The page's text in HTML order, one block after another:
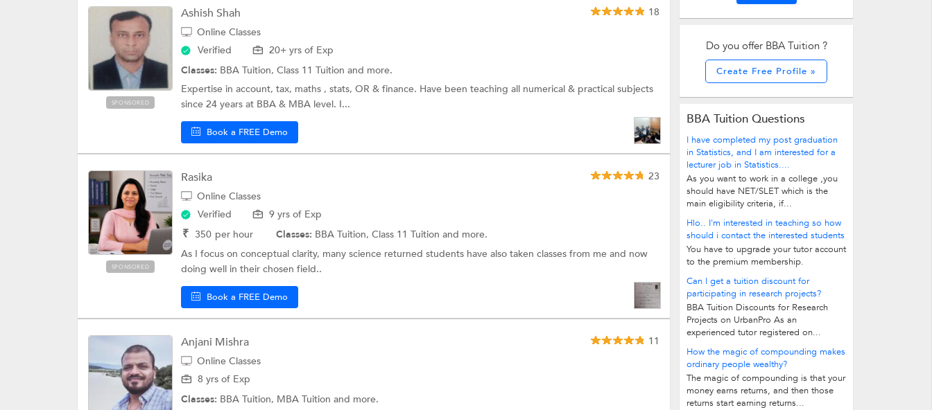
SPONSORED
Ashish Shah
18
Online Classes
Verified
20+ yrs of Exp
Classes: BBA Tuition, Class 11 Tuition and more.
Expertise in account, tax, maths , stats, OR & finance. Have been teaching all numerical & practical subjects
since 24 years at BBA & MBA level. I...
Book a FREE Demo
SPONSORED
Rasika
23
Online Classes
Verified
9 yrs of Exp
₹ 350 per hour Classes: BBA Tuition, Class 11 Tuition and more.
As I focus on conceptual clarity, many science returned students have also taken classes from me and now
doing well in their chosen field..
Book a FREE Demo
Anjani Mishra
11
Online Classes
8 yrs of Exp
Classes: BBA Tuition, MBA Tuition and more.
Do you offer BBA Tuition ?
Create Free Profile »
BBA Tuition Questions
I have completed my post graduation
in Statistics, and I am interested for a
lecturer job in Statistics....
As you want to work in a college ,you
should have NET/SLET which is the
main eligibility criteria, if...
Hlo.. I'm interested in teaching so how
should i contact the interested students
You have to upgrade your tutor account
to the premium membership.
Can I get a tuition discount for
participating in research projects?
BBA Tuition Discounts for Research
Projects on UrbanPro As an
experienced tutor registered on...
How the magic of compounding makes
ordinary people wealthy?
The magic of compounding is that your
money earns returns, and then those
returns start earning returns...